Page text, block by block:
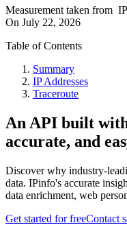
Measurement taken from
On July 22, 2026
Table of Contents
Summary
IP Addresses
Traceroute
An API built
accurate, and
Discover why industry-
data. IPinfo's accurate
data enrichment, web
Get started for freeContact